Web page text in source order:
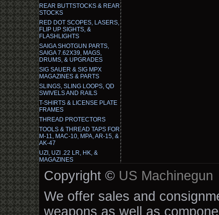
REAR BUTTSTOCKS & REAR
STOCKS
RED DOT SCOPES, LASERS,
FLIP UP SIGHTS, &
FLASHLIGHTS
SAIGA SHOTGUN PARTS,
SAIGA 7.62X39, MAGS,
DRUMS, & UPGRADES
SIG SAUER & SIG MPX
MAGAZINES & PARTS
SLINGS, SLING LOOPS, QD
SWIVELS AND RAILS
T-SHIRTS & LICENSE PLATE
FRAMES
THREAD PROTECTORS
TOOLS & THREAD TAPS FOR
M-11, MAC-10, MPA, AR-15, &
AK-47
UZI, UZI .22 LR, HK, &
MAGAZINES
Copyright © US Machinegun
We offer sales and
weapons as well as